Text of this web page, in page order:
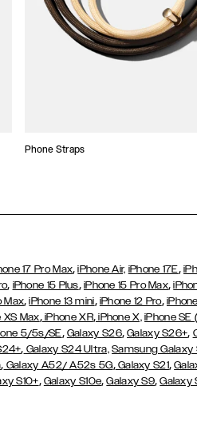
Phone Straps
17 Pro Max,iPhone Air, iPhone 17E,
, iPhone 15 Plus, iPhone 15 Pro Max,
Max,iPhone 13 mini, iPhone 12 Pro,
XS Max,iPhone XR,iPhone X, iPhone
5/5s/SE, Galaxy S26,Galaxy S26+,
, Galaxy S24 Ultra, Samsung Galaxy
, Galaxy A52/ A52s 5G,Galaxy S21,
S10+, Galaxy S10e,Galaxy S9,Galaxy